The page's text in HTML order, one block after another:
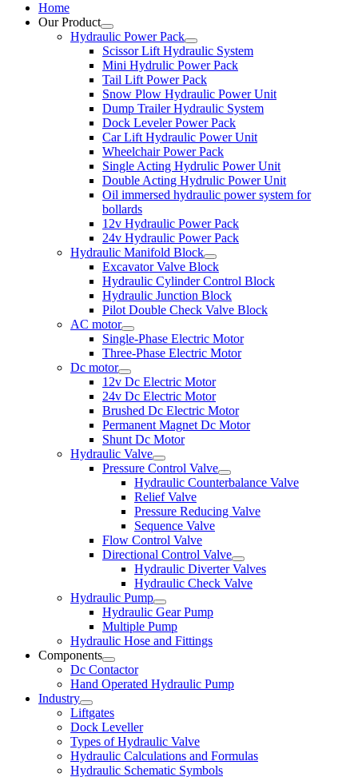
Home
Our Product
Hydraulic Power Pack
Scissor Lift Hydraulic System
Mini Hydrulic Power Pack
Tail Lift Power Pack
Snow Plow Hydraulic Power Unit
Dump Trailer Hydraulic System
Dock Leveler Power Pack
Car Lift Hydraulic Power Unit
Wheelchair Power Pack
Single Acting Hydrulic Power Unit
Double Acting Hydrulic Power Unit
Oil immersed hydraulic power system for
bollards
12v Hydraulic Power Pack
24v Hydraulic Power Pack
Hydraulic Manifold Block
Excavator Valve Block
Hydraulic Cylinder Control Block
Hydraulic Junction Block
Pilot Double Check Valve Block
AC motor
Single-Phase Electric Motor
Three-Phase Electric Motor
Dc motor
12v Dc Electric Motor
24v Dc Electric Motor
Brushed Dc Electric Motor
Permanent Magnet Dc Motor
Shunt Dc Motor
Hydraulic Valve
Pressure Control Valve
Hydraulic Counterbalance Valve
Relief Valve
Pressure Reducing Valve
Sequence Valve
Flow Control Valve
Directional Control Valve
Hydraulic Diverter Valves
Hydraulic Check Valve
Hydraulic Pump
Hydraulic Gear Pump
Multiple Pump
Hydraulic Hose and Fittings
Components
Dc Contactor
Hand Operated Hydraulic Pump
Industry
Liftgates
Dock Leveller
Types of Hydraulic Valve
Hydraulic Calculations and Formulas
Hydraulic Schematic Symbols